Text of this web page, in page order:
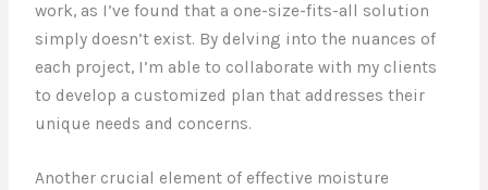
work, as I’ve found that a one-size-fits-all solution
simply doesn’t exist. By delving into the nuances of
each project, I’m able to collaborate with my clients
to develop a customized plan that addresses their
unique needs and concerns.
Another crucial element of effective moisture